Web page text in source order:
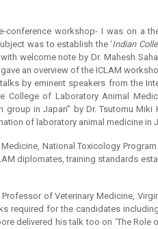
conference workshop- I was on a
was to establish the ‘Indian
welcome note by Dr. Mahesh
an overview of the ICLAM
by eminent speakers from the
College of Laboratory Animal
in Japan” by Dr. Tsutomu
of laboratory animal medicine in
National Toxicology
diplomates, training standards
of Veterinary Medicine,
for the candidates
delivered his talk too on ‘The